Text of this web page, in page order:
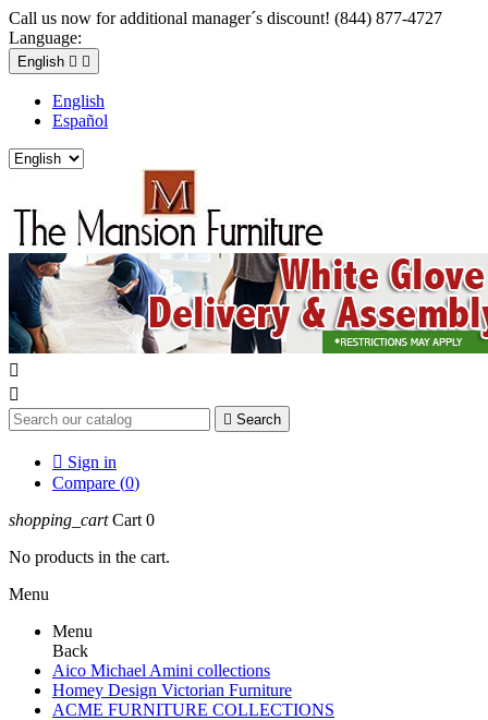
Call us now for additional manager´s discount! (844) 877-4727
Language:
English  
English
Español


 Search
 Sign in
Compare (0)
shopping_cart Cart 0
No products in the cart.
Menu
Menu
Back
Aico Michael Amini collections
Homey Design Victorian Furniture
ACME FURNITURE COLLECTIONS